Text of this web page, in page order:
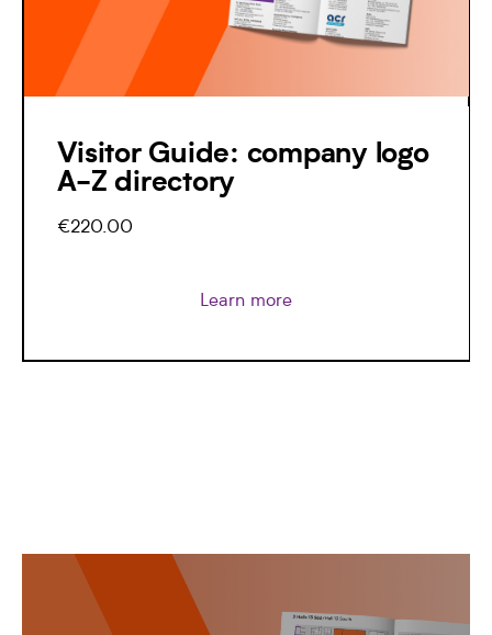
Visitor Guide: company logo
A-Z directory
€220.00
Learn more